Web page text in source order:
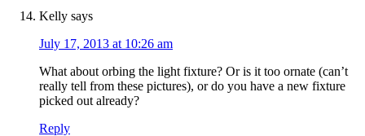
Kelly says
July 17, 2013 at 10:26 am
What about orbing the light fixture? Or is it too ornate (can’t
really tell from these pictures), or do you have a new fixture
picked out already?
Reply